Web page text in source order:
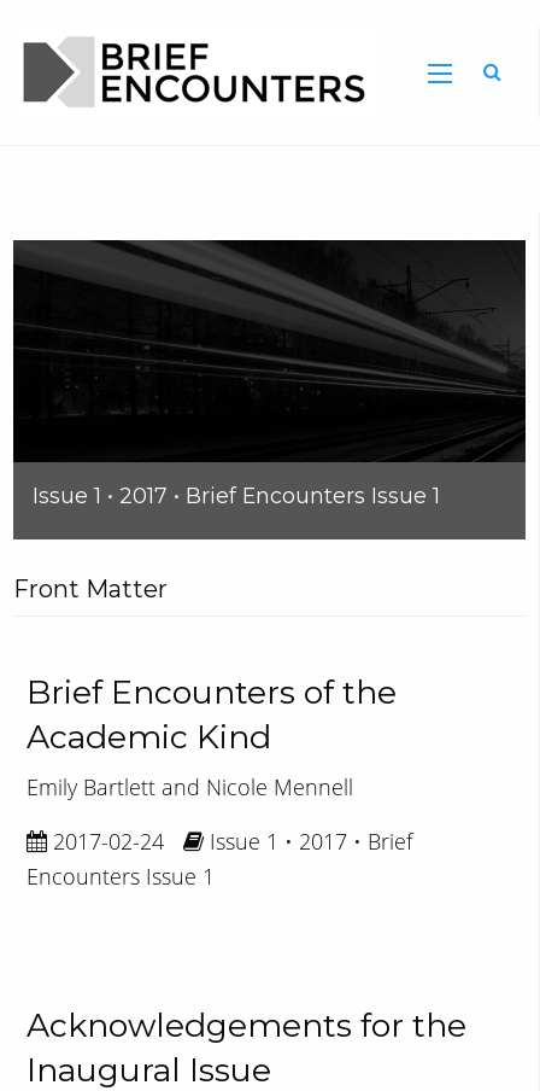
Issue 1 • 2017 • Brief Encounters Issue 1
Front Matter
Brief Encounters of the
Academic Kind
Emily Bartlett and Nicole Mennell
2017-02-24
Issue 1 • 2017 • Brief
Encounters Issue 1
Acknowledgements for the
Inaugural Issue